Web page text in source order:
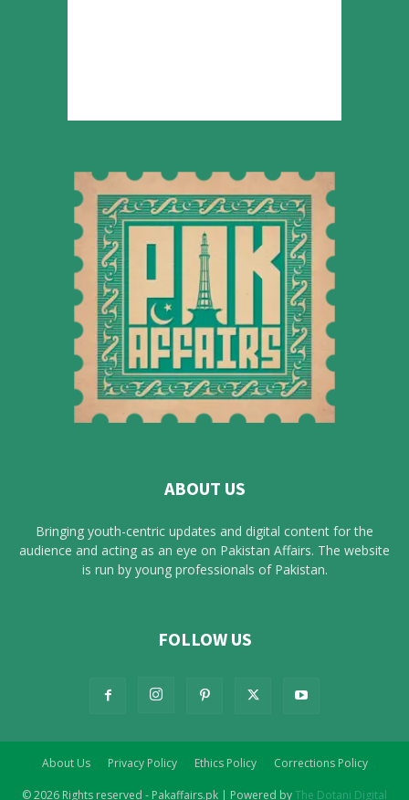
ABOUT US
Bringing youth-centric updates and digital content for the
audience and acting as an eye on Pakistan Affairs. The website
is run by young professionals of Pakistan.
FOLLOW US
About Us Privacy Policy Ethics Policy Corrections Policy
© 2026 Rights reserved - Pakaffairs.pk | Powered byThe Dotani Digital